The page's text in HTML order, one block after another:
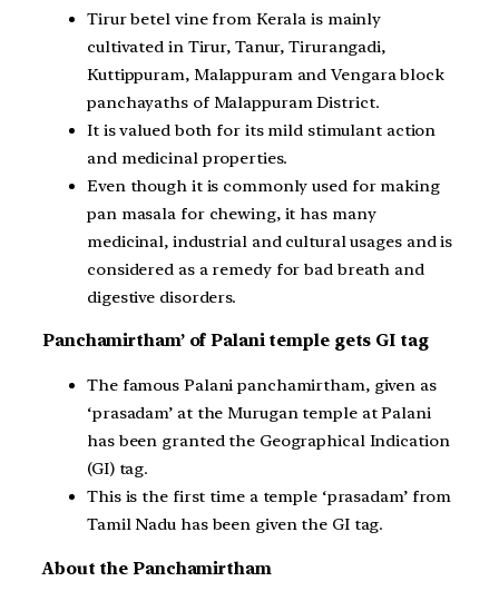
Tirur betel vine from Kerala is mainly
cultivated in Tirur, Tanur, Tirurangadi,
Kuttippuram, Malappuram and Vengara block
panchayaths of Malappuram District.
It is valued both for its mild stimulant action
and medicinal properties.
Even though it is commonly used for making
pan masala for chewing, it has many
medicinal, industrial and cultural usages and is
considered as a remedy for bad breath and
digestive disorders.
Panchamirtham’ of Palani temple gets GI tag
The famous Palani panchamirtham, given as
‘prasadam’ at the Murugan temple at Palani
has been granted the Geographical Indication
(GI) tag.
This is the first time a temple ‘prasadam’ from
Tamil Nadu has been given the GI tag.
About the Panchamirtham